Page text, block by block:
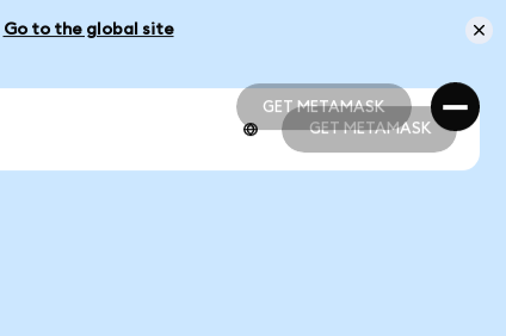
Go to the global site
GET METAMASK
GET METAMASK
GET METAMASK